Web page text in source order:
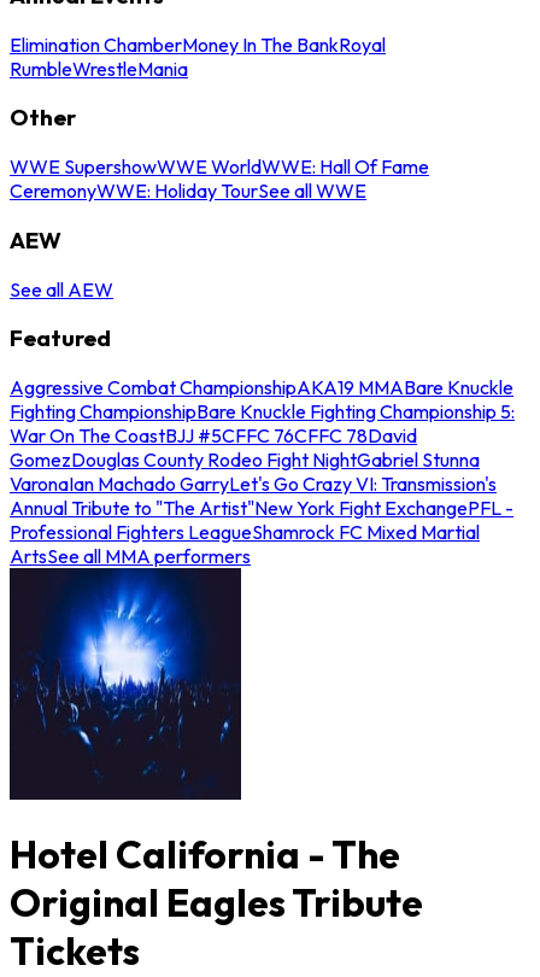
Elimination ChamberMoney In The BankRoyal
RumbleWrestleMania
Other
WWE SupershowWWE WorldWWE: Hall Of Fame
CeremonyWWE: Holiday TourSee all WWE
AEW
See all AEW
Featured
Aggressive Combat ChampionshipAKA19 MMABare Knuckle
Fighting ChampionshipBare Knuckle Fighting Championship 5:
War On The CoastBJJ #5CFFC 76CFFC 78David
GomezDouglas County Rodeo Fight NightGabriel Stunna
VaronaIan Machado GarryLet's Go Crazy VI: Transmission's
Annual Tribute to "The Artist"New York Fight ExchangePFL -
Professional Fighters LeagueShamrock FC Mixed Martial
ArtsSee all MMA performers
Hotel California - The
Original Eagles Tribute
Tickets